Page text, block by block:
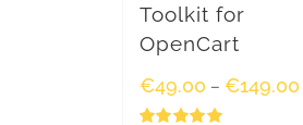
Toolkit for
OpenCart
€49.00 – €149.00